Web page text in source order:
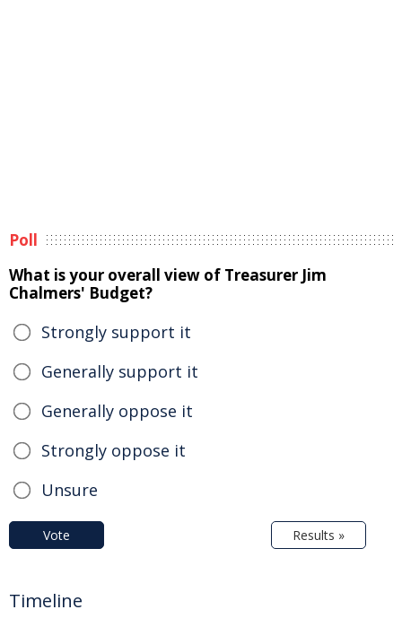
Poll
What is your overall view of Treasurer Jim
Chalmers' Budget?
Strongly support it
Generally support it
Generally oppose it
Strongly oppose it
Unsure
Vote Results »
Timeline